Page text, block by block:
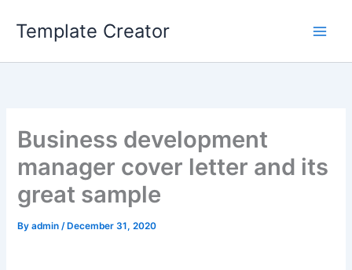
Template Creator
Business development
manager cover letter and its
great sample
Byadmin/ December 31, 2020